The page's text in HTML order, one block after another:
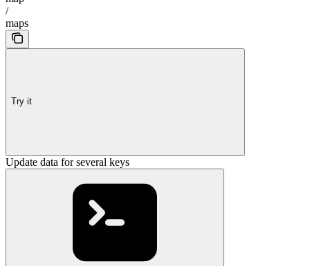
/
maps
Try it
Update data for several keys